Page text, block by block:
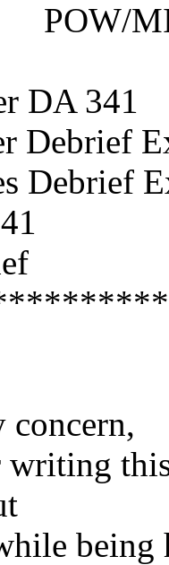
DA 341
Debrief
Debrief
concern,
writing